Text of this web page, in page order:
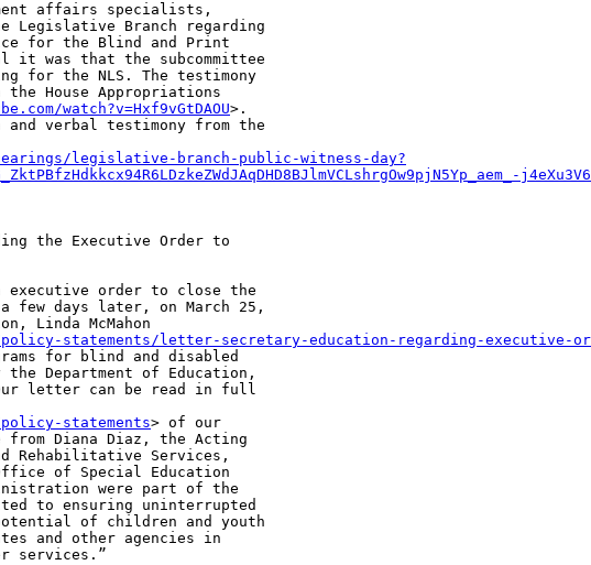
affairs specialists,
Branch regarding
for the Blind and Print
it was that the subcommittee
for the NLS. The testimony
House Appropriations
watch?v=Hxf9vGtDAOU>.
verbal testimony from the
legislative-branch-public-witness-day?
the Executive Order to
executive order to close the
few days later, on March 25,
Linda McMahon
statements/letter-secretary-education-regarding-executive-
for blind and disabled
Department of Education,
letter can be read in full
statements> of our
from Diana Diaz, the Acting
Rehabilitative Services,
of Special Education
were part of the
to ensuring uninterrupted
of children and youth
and other agencies in
services.”